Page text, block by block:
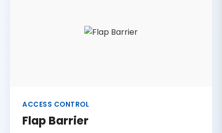
ACCESS CONTROL
Flap Barrier